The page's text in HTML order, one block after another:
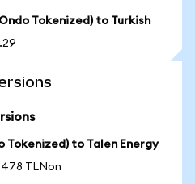
Tokenized) to Turkish
Tokenized) to Talen Energy
TLNon